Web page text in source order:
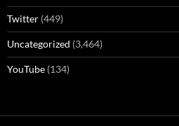
Twitter (449)
Uncategorized (3,464)
YouTube (134)